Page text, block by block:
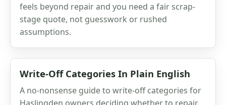
feels beyond repair and you need a fair scrap-
stage quote, not guesswork or rushed
assumptions.
Write-Off Categories In Plain English
A no-nonsense guide to write-off categories for